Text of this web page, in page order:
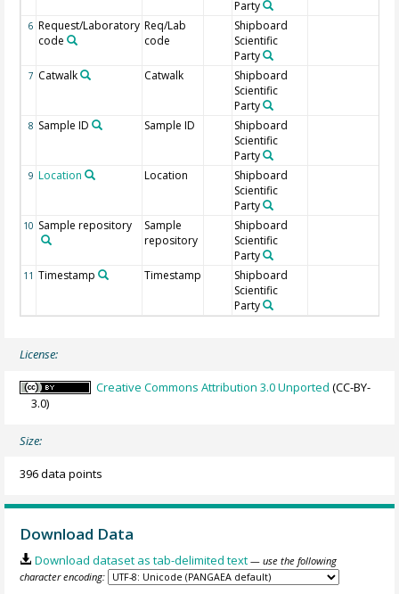
Party
6 Request/Laboratory
code
Req/Lab
code
Shipboard
Scientific
Party
7 Catwalk Catwalk
Shipboard
Scientific
Party
8 Sample ID Sample ID
Shipboard
Scientific
Party
9 Location Location
Shipboard
Scientific
Party
10 Sample repository
Sample
repository
Shipboard
Scientific
Party
11 Timestamp Timestamp
Shipboard
Scientific
Party
License:
Creative Commons Attribution 3.0 Unported (CC-BY-
3.0)
Size:
396 data points
Download Data
Download dataset as tab-delimited text — use the following
character encoding: